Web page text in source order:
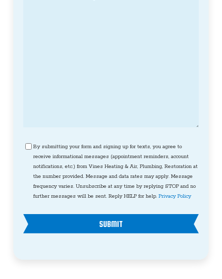
Consent
By submitting your form and signing up for texts, you agree to
receive informational messages (appointment reminders, account
notifications, etc.) from Vines Heating & Air, Plumbing, Restoration at
the number provided. Message and data rates may apply. Message
frequency varies. Unsubscribe at any time by replying STOP and no
further messages will be sent. Reply HELP for help. Privacy Policy
SUBMIT